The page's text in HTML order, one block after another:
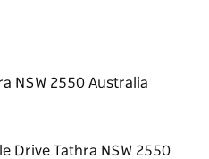
NSW 2550 Australia